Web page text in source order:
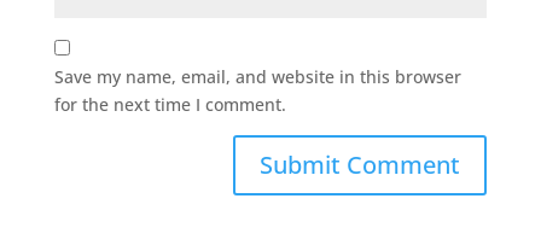
Save my name, email, and website in this browser
for the next time I comment.